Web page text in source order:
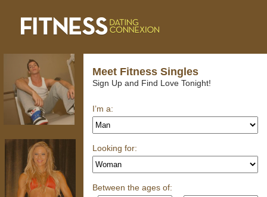
Meet Fitness Singles
Sign Up and Find Love Tonight!
I’m a:
Looking for:
Between the ages of: